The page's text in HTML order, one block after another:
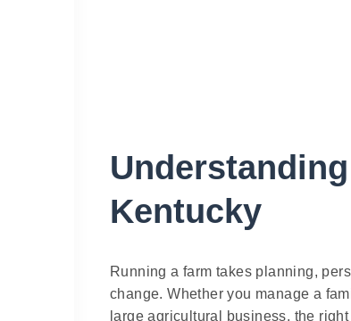
Kentucky
Running a farm takes planning,
change. Whether you manage a
large agricultural business, the